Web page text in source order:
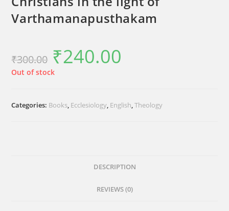
Varthamanapusthakam
₹300.00
Original
price
was:
₹300.00.
₹240.00
Out of stock
Categories: Books, Ecclesiology, English,Theology
DESCRIPTION
REVIEWS (0)